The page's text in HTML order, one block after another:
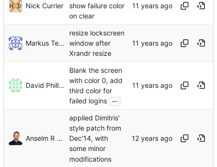
Nick Currier
show failure color
on clear
Markus Teich
resize lockscreen
window after
Xrandr resize
David Phillips
Blank the screen
with color 0, add
third color for
failed logins ...
Anselm R Garbe
applied Dimitris'
style patch from
Dec'14, with
some minor
modifications